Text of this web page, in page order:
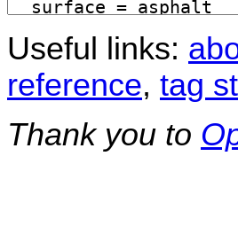
Useful links:
reference, tag
Thank you to